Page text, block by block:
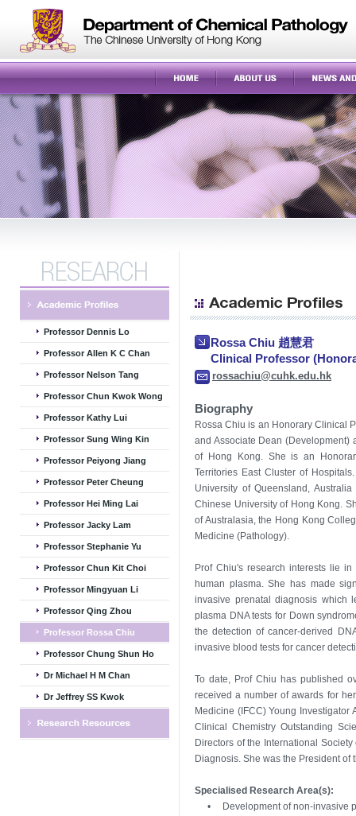
Professor Dennis Lo
Professor Allen K C Chan
Professor Nelson Tang
Professor Chun Kwok Wong
Professor Kathy Lui
Professor Sung Wing Kin
Professor Peiyong Jiang
Professor Peter Cheung
Professor Hei Ming Lai
Professor Jacky Lam
Professor Stephanie Yu
Professor Chun Kit Choi
Professor Mingyuan Li
Professor Qing Zhou
Professor Rossa Chiu
Professor Chung Shun Ho
Dr Michael H M Chan
Dr Jeffrey SS Kwok
Rossa Chiu 趙慧君
Clinical Professor
rossachiu@cuhk.edu.hk
Biography
Rossa Chiu is an Honorary Clinical
and Associate Dean (Development)
of Hong Kong. She is an
Territories East Cluster of
University of Queensland,
Chinese University of Hong Kong.
of Australasia, the Hong Kong
Medicine (Pathology).
Prof Chiu's research interests lie
human plasma. She has made
invasive prenatal diagnosis which
plasma DNA tests for Down
the detection of cancer-derived
invasive blood tests for cancer
To date, Prof Chiu has published
received a number of awards for
Medicine (IFCC) Young
Clinical Chemistry Outstanding
Directors of the International
Diagnosis. She was the President
Specialised Research Area(s):
•
Development of non-invasive